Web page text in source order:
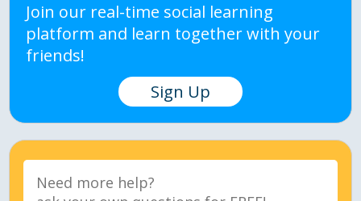
Join our real-time social learning
platform and learn together with your
friends!
Sign Up